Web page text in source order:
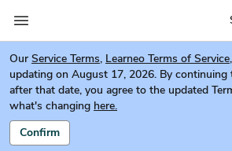
Our Service Terms, Learneo Terms of Service
updating on August 17, 2026. By continuing
after that date, you agree to the updated
what's changing here.
Confirm